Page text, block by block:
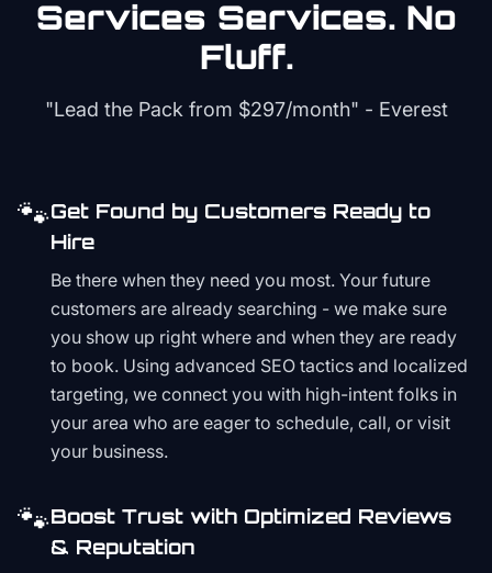
Services Services. No
Fluff.
"Lead the Pack from $297/month" - Everest
🐾Get Found by Customers Ready to
Hire
Be there when they need you most. Your future
customers are already searching - we make sure
you show up right where and when they are ready
to book. Using advanced SEO tactics and localized
targeting, we connect you with high-intent folks in
your area who are eager to schedule, call, or visit
your business.
🐾Boost Trust with Optimized Reviews
& Reputation